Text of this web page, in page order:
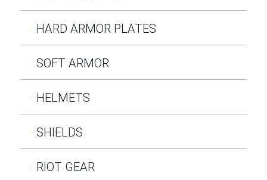
HARD ARMOR PLATES
SOFT ARMOR
HELMETS
SHIELDS
RIOT GEAR